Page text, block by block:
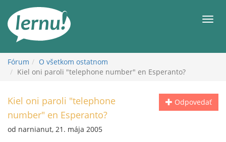
obsah
Fórum
O všetkom ostatnom
Kiel oni paroli "telephone number" en Esperanto?
Odpovedať
Kiel oni paroli "telephone
number" en Esperanto?
od narnianut, 21. mája 2005